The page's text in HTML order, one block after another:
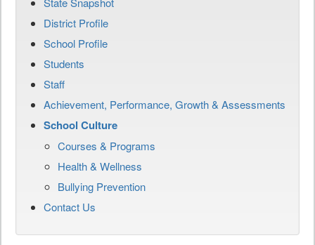
District Profile
School Profile
Students
Staff
Achievement, Performance, Growth & Assessments
School Culture
Courses & Programs
Health & Wellness
Bullying Prevention
Contact Us